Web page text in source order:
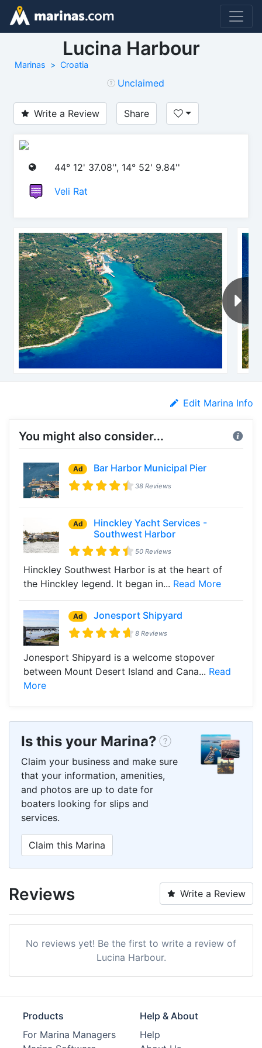
Lucina Harbour
Marinas Croatia
Unclaimed
Write a Review Share
44° 12' 37.08'', 14° 52' 9.84''
Veli Rat
Edit Marina Info
You might also consider...
Ad Bar Harbor Municipal Pier
38 Reviews
Ad
Hinckley Yacht Services -
Southwest Harbor
50 Reviews
Hinckley Southwest Harbor is at the heart of
the Hinckley legend. It began in... Read More
Ad Jonesport Shipyard
8 Reviews
Jonesport Shipyard is a welcome stopover
between Mount Desert Island and Cana... Read
More
Is this your Marina?
Claim your business and make sure
that your information, amenities,
and photos are up to date for
boaters looking for slips and
services.
Claim this Marina
Reviews Write a Review
No reviews yet! Be the first to write a review of
Lucina Harbour.
Products
For Marina Managers
Help & About
Help